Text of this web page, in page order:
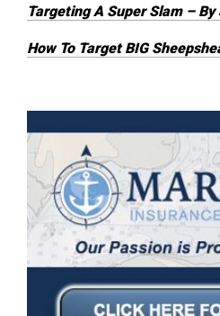
Targeting A Super Slam – By
How To Target BIG